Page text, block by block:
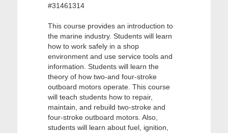
#31461314
This course provides an introduction to
the marine industry. Students will learn
how to work safely in a shop
environment and use service tools and
information. Students will learn the
theory of how two-and four-stroke
outboard motors operate. This course
will teach students how to repair,
maintain, and rebuild two-stroke and
four-stroke outboard motors. Also,
students will learn about fuel, ignition,